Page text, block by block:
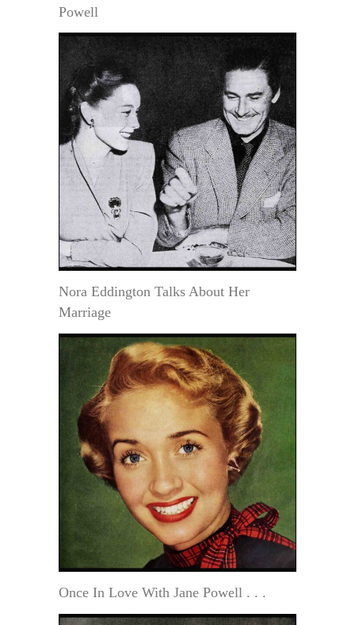
Powell
Nora Eddington Talks About Her
Marriage
Once In Love With Jane Powell . . .